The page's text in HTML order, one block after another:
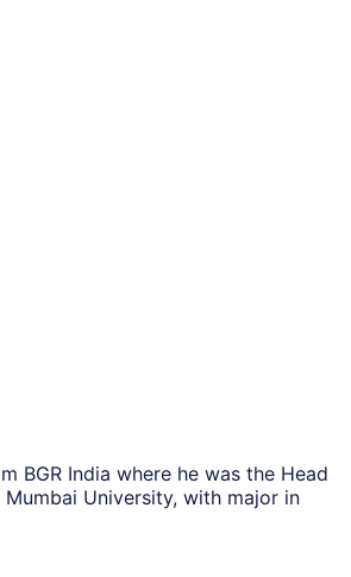
BGR India where he was the Head
University, with major in